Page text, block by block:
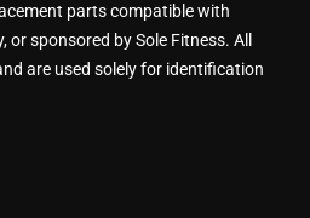
parts compatible with
sponsored by Sole Fitness. All
are used solely for identification